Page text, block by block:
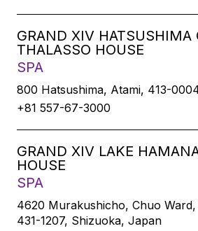
GRAND XIV HATSUSHIMA
THALASSO HOUSE
SPA
800 Hatsushima, Atami, 413-
+81 557-67-3000
GRAND XIV LAKE
HOUSE
SPA
4620 Murakushicho, Chuo Ward,
431-1207, Shizuoka, Japan